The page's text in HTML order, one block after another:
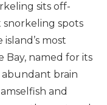
sits off-
spots
most
Bay, named for its
abundant brain
and